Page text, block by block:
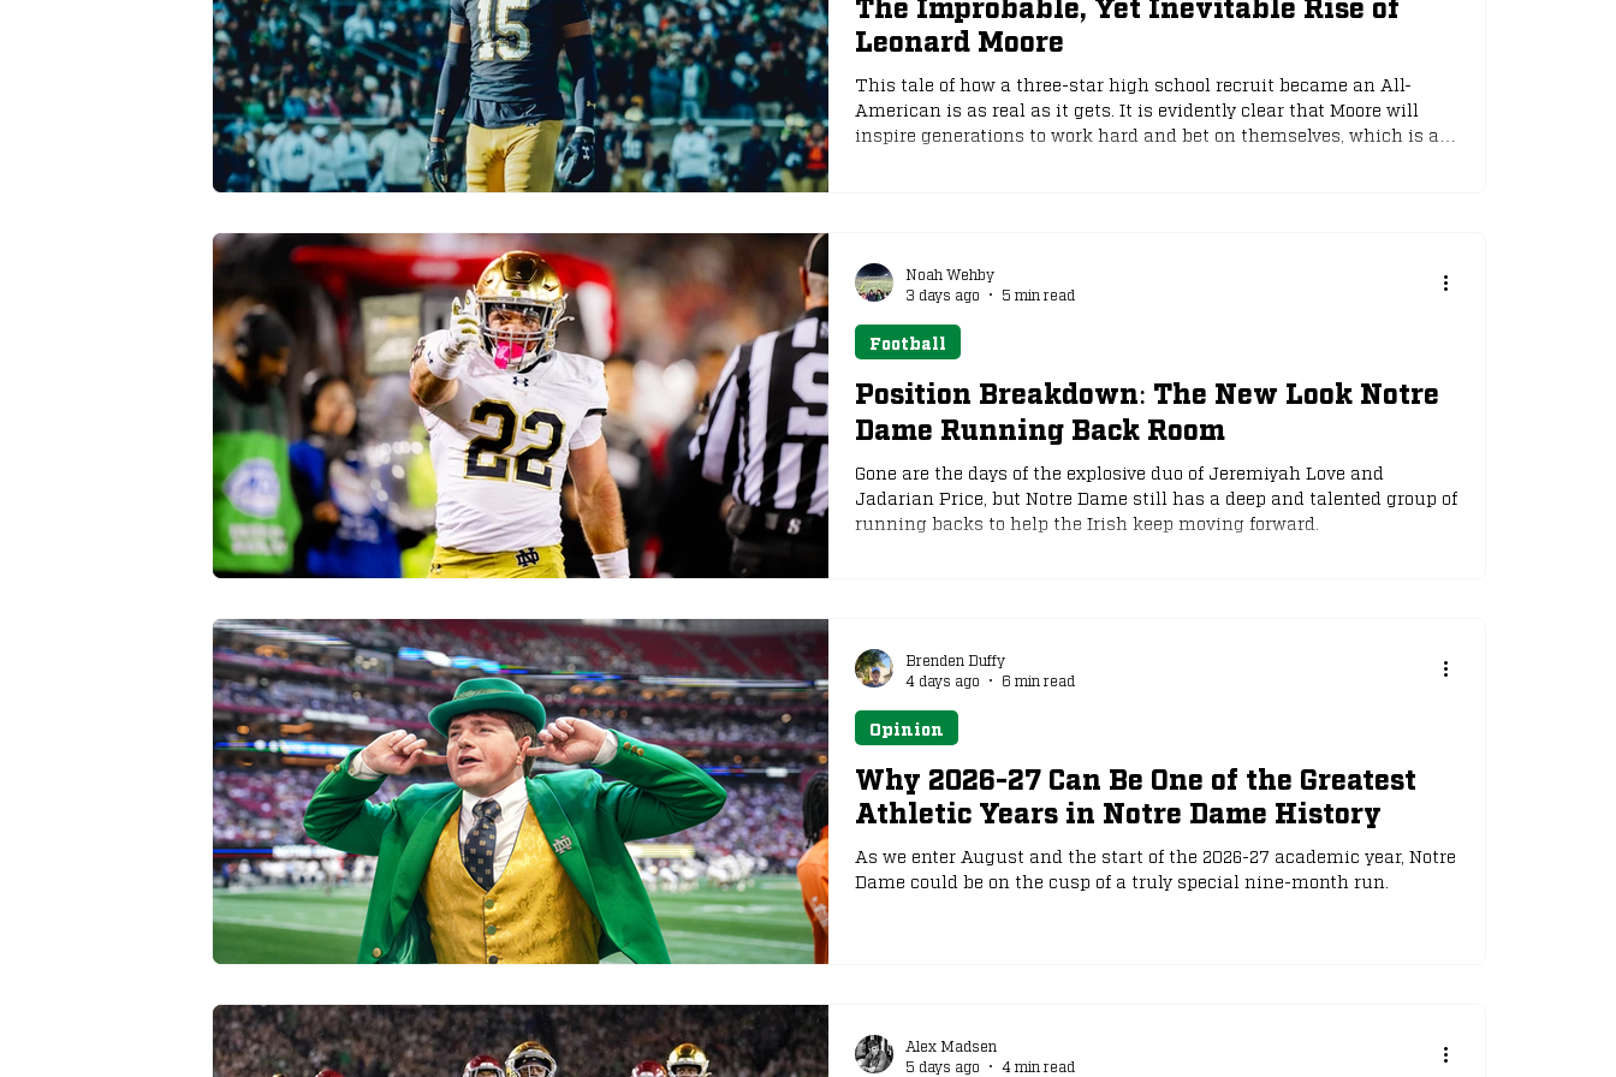
Transfer Portal Notre Dame NFL Draft
Leonard Moore
This tale of how a three-star high school recruit became an All-
American is as real as it gets. It is evidently clear that Moore will
inspire generations to work hard and bet on themselves, which is a
Position Breakdown: The New Look Notre
Dame Running Back Room
Gone are the days of the explosive duo of Jeremiyah Love and
Jadarian Price, but Notre Dame still has a deep and talented group of
running backs to help the Irish keep moving forward.
Football
Noah Wehby
3 days ago
5 min read
Why 2026-27 Can Be One of the Greatest
Athletic Years in Notre Dame History
As we enter August and the start of the 2026-27 academic year, Notre
Dame could be on the cusp of a truly special nine-month run.
Opinion
Brenden Duffy
4 days ago
6 min read
Alex Madsen
5 days ago
4 min read